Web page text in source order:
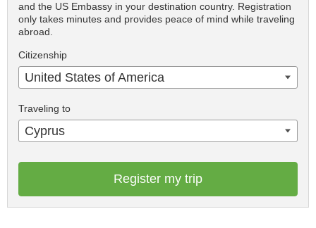
and the US Embassy in your destination country. Registration
only takes minutes and provides peace of mind while traveling
abroad.
Citizenship
United States of America
Traveling to
Cyprus
Register my trip